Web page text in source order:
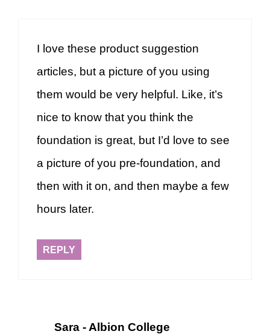
I love these product suggestion
articles, but a picture of you using
them would be very helpful. Like, it’s
nice to know that you think the
foundation is great, but I’d love to see
a picture of you pre-foundation, and
then with it on, and then maybe a few
hours later.
REPLY
Sara - Albion College